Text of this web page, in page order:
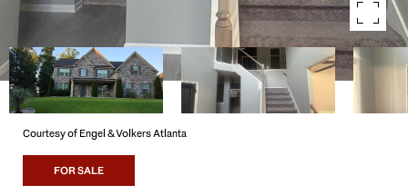
Courtesy of Engel & Volkers Atlanta
FOR SALE